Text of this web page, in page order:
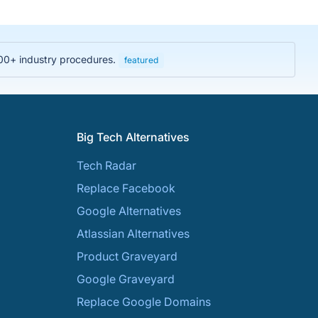
industry procedures. featured
Big Tech Alternatives
Tech Radar
Replace Facebook
Google Alternatives
Atlassian Alternatives
Product Graveyard
Google Graveyard
Replace Google Domains